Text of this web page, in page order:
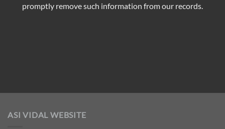
promptly remove such information from our records.
ASI VIDAL WEBSITE